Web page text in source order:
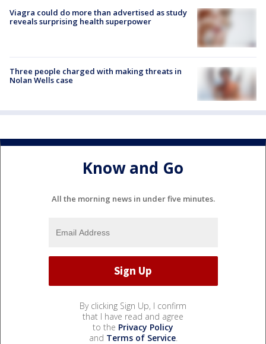
Viagra could do more than advertised as study
reveals surprising health superpower
Three people charged with making threats in
Nolan Wells case
Know and Go
All the morning news in under five minutes.
By clicking Sign Up, I confirm
that I have read and agree
to the Privacy Policy
and Terms of Service.